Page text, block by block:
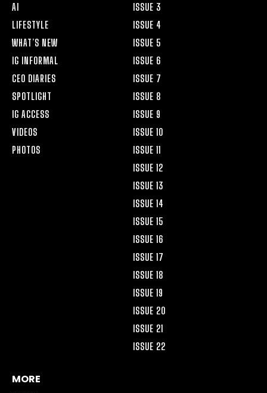
AI
LIFESTYLE
WHAT’S NEW
IG INFORMAL
CEO DIARIES
SPOTLIGHT
IG ACCESS
VIDEOS
PHOTOS
ISSUE 3
ISSUE 4
ISSUE 5
ISSUE 6
ISSUE 7
ISSUE 8
ISSUE 9
ISSUE 10
ISSUE 11
ISSUE 12
ISSUE 13
ISSUE 14
ISSUE 15
ISSUE 16
ISSUE 17
ISSUE 18
ISSUE 19
ISSUE 20
ISSUE 21
ISSUE 22
MORE